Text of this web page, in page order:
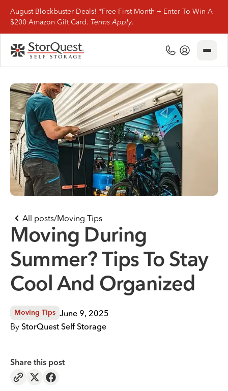
August Blockbuster Deals! *Free First Month + Enter To Win A
$200 Amazon Gift Card. Terms Apply.
Find Storage
Storage Types
Storage Support
Company Info
(800) 506-0167
My Account
All posts/Moving Tips
Moving During
Summer? Tips To Stay
Cool And Organized
Moving Tips June 9, 2025
By StorQuest Self Storage
Share this post